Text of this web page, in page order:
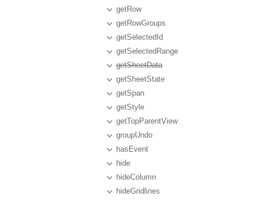
getRow
getRowGroups
getSelectedId
getSelectedRange
getSheetData
getSheetState
getSpan
getStyle
getTopParentView
groupUndo
hasEvent
hide
hideColumn
hideGridlines